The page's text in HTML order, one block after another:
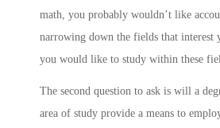
math, you probably wouldn’t like
narrowing down the fields that interest
you would like to study within these
The second question to ask is will a
area of study provide a means to